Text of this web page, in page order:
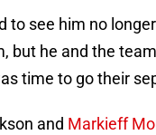
to see him no
but he and the
time to go their
and Markieff